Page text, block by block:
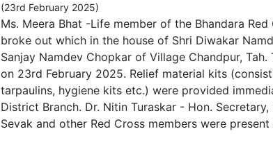
(23rd February 2025)
Ms. Meera Bhat -Life member of the Bhandara
broke out which in the house of Shri Diwakar
Sanjay Namdev Chopkar of Village Chandpur, Tah.
on 23rd February 2025. Relief material kits
tarpaulins, hygiene kits etc.) were provided
District Branch. Dr. Nitin Turaskar - Hon. Secretary,
Sevak and other Red Cross members were